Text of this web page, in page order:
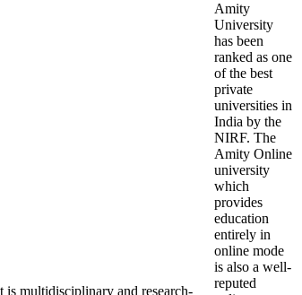
multidisciplinary and research-
Amity
University
has been
ranked as one
of the best
private
universities in
India by the
NIRF. The
Amity Online
university
which
provides
education
entirely in
online mode
is also a well-
reputed